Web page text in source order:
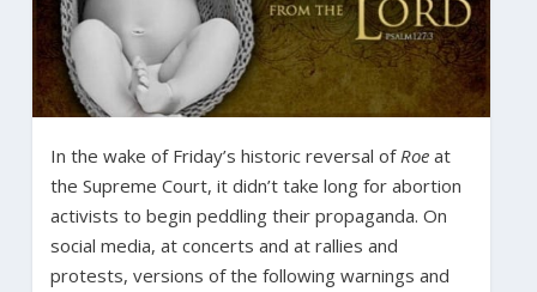
In the wake of Friday’s historic reversal ofRoeat
the Supreme Court, it didn’t take long for abortion
activists to begin peddling their propaganda. On
social media, at concerts and at rallies and
protests, versions of the following warnings and